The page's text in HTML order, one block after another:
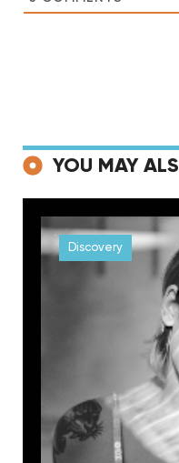
YOU MAY
Discovery